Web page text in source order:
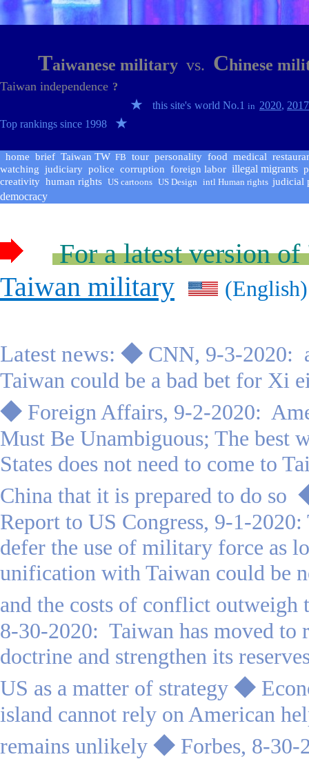
Taiwanese military vs. Chinese
Taiwan independence ?
★ this site's world No.1 in 2020,
Top rankings since 1998
★
home brief Taiwan TW FB tour personality food medical
watching judiciary police corruption foreign labor illegal migrants
creativity human rights US cartoons US Design intl Human rights judicial
democracy
For a latest version
Taiwan military
(English)
Latest news: ◆ CNN, 9-3-2020:
Taiwan could be a bad bet for Xi
◆ Foreign Affairs, 9-2-2020:
Must Be Unambiguous; The best
States does not need to come to
China that it is prepared to do so
Report to US Congress, 9-1-2020:
defer the use of military force as
unification with Taiwan could be
and the costs of conflict
8-30-2020: Taiwan has moved to
doctrine and strengthen its
US as a matter of strategy ◆
island cannot rely on American
remains unlikely ◆ Forbes, 8-30-